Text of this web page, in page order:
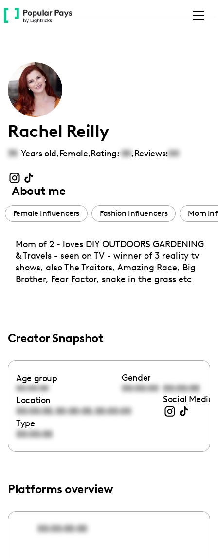
Please
note:
accessibility
system.
Rachel Reilly
35 Years old,Female,Rating: 00,Reviews:00
About me
Female Influencers Fashion Influencers Mom
Mom of 2 - loves DIY OUTDOORS GARDENING
& Travels - seen on TV - winner of 3 reality tv
shows, also The Traitors, Amazing Race, Big
Brother, Fear Factor, snake in the grass etc
Creator Snapshot
Age group
00:00:00
Gender
00:00:00 00:00:00
Location
00:00:00,00:00:00,00:00:00
Social Media
Type
00:00:00
Platforms overview
00:00:00:00